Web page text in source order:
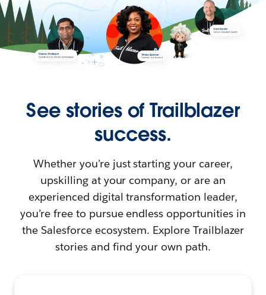
See stories of Trailblazer
success.
Whether you’re just starting your career,
upskilling at your company, or are an
experienced digital transformation leader,
you’re free to pursue endless opportunities in
the Salesforce ecosystem. Explore Trailblazer
stories and find your own path.